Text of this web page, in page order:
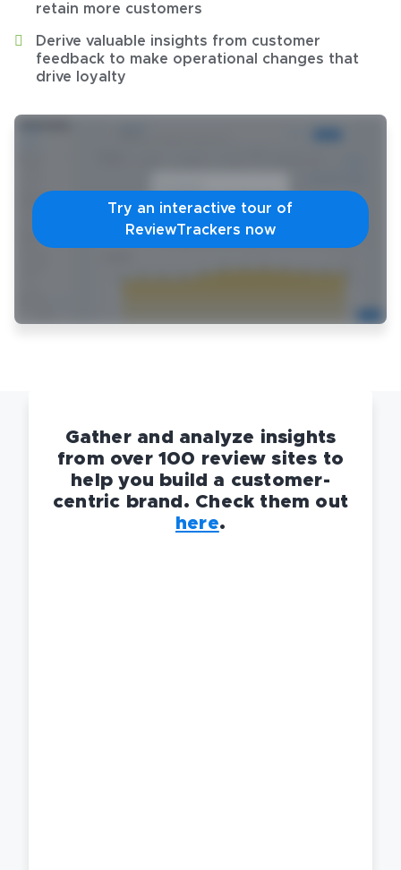
retain more customers
Derive valuable insights from customer
feedback to make operational changes that
drive loyalty
Try an interactive tour of
ReviewTrackers now
Gather and analyze insights
from over 100 review sites to
help you build a customer-
centric brand. Check them out
here.